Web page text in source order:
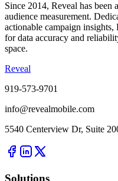
Since 2014, Reveal has been
audience measurement.
actionable campaign insights,
for data accuracy and
space.
Reveal
919-573-9701
info@revealmobile.com
5540 Centerview Dr, Suite
Solutions